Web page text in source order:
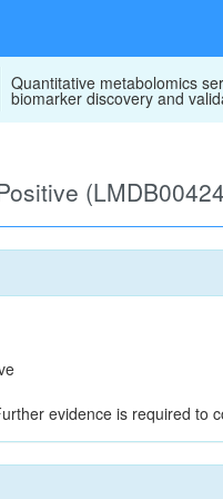
Quantitative metabolomics
biomarker discovery and
evidence is required to